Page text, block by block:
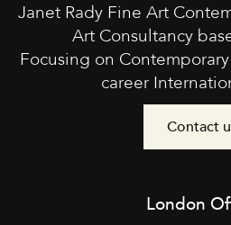
Janet Rady Fine Art
Art Consultancy
Focusing on
career
Contact
London